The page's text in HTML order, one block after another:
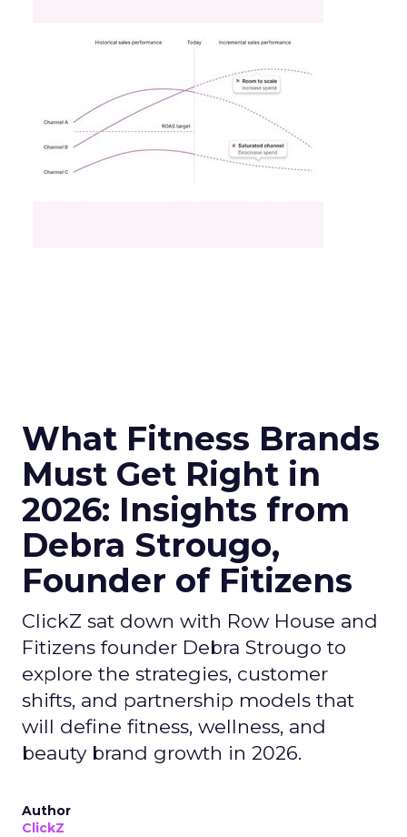
What Fitness Brands
Must Get Right in
2026: Insights from
Debra Strougo,
Founder of Fitizens
ClickZ sat down with Row House and
Fitizens founder Debra Strougo to
explore the strategies, customer
shifts, and partnership models that
will define fitness, wellness, and
beauty brand growth in 2026.
Author
ClickZ